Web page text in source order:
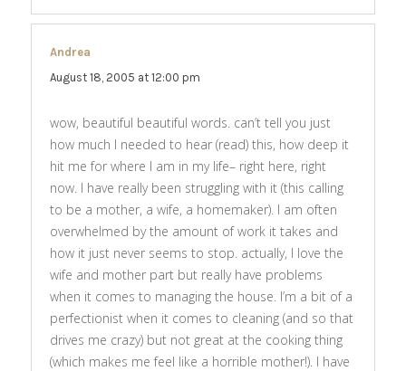
Andrea
August 18, 2005 at 12:00 pm
wow, beautiful beautiful words. can’t tell you just
how much I needed to hear (read) this, how deep it
hit me for where I am in my life– right here, right
now. I have really been struggling with it (this calling
to be a mother, a wife, a homemaker). I am often
overwhelmed by the amount of work it takes and
how it just never seems to stop. actually, I love the
wife and mother part but really have problems
when it comes to managing the house. I’m a bit of a
perfectionist when it comes to cleaning (and so that
drives me crazy) but not great at the cooking thing
(which makes me feel like a horrible mother!). I have